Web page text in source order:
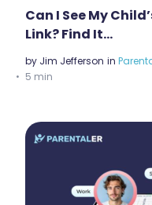
Can I See My
Link? Find It…
by Jim Jefferson in
5 min